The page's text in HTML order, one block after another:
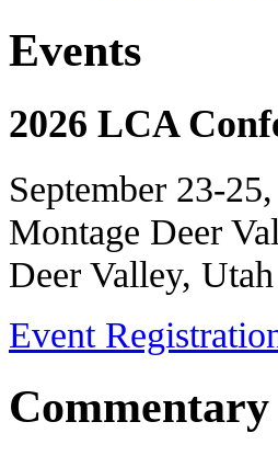
Events
2026 LCA
September 23-
Montage Deer
Deer Valley, Utah
Event
Commentary